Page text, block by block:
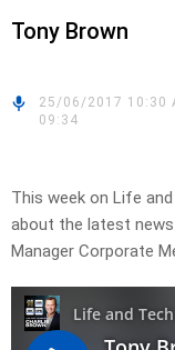
Tony Brown
25/06/2017 10:30
09:34
This week on Life
about the latest
Manager Corporate